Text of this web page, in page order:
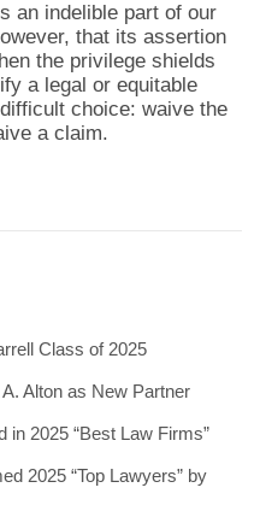
an indelible part of our
that its assertion
the privilege shields
a legal or equitable
choice: waive the
a claim.
Class of 2025
Alton as New Partner
in 2025 “Best Law Firms”
2025 “Top Lawyers” by